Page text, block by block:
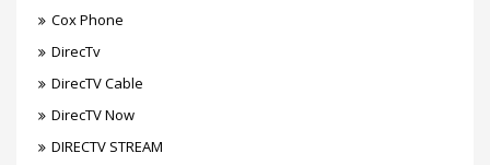
Cox Phone
DirecTv
DirecTV Cable
DirecTV Now
DIRECTV STREAM